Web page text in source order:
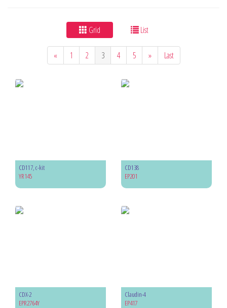
Grid List
« 1 2 3 4 5 » Last
CD117, c-kit
YR145
CD138
EP201
CDX-2
EPR2764Y
Claudin-4
EP417